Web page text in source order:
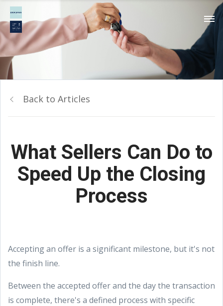
Back to Articles
What Sellers Can Do to
Speed Up the Closing
Process
Accepting an offer is a significant milestone, but it's not
the finish line.
Between the accepted offer and the day the transaction
is complete, there's a defined process with specific